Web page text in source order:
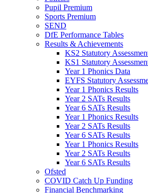
Pupil Premium
Sports Premium
SEND
DfE Performance Tables
Results & Achievements
KS2 Statutory
KS1 Statutory
Year 1 Phonics Data
EYFS Statutory
Year 1 Phonics Results
Year 2 SATs Results
Year 6 SATs Results
Year 1 Phonics Results
Year 2 SATs Results
Year 6 SATs Results
Year 1 Phonics Results
Year 2 SATs Results
Year 6 SATs Results
Ofsted
COVID Catch Up Funding
Financial Benchmarking